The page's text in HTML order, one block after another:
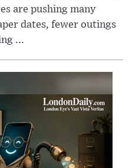
are pushing many
dates, fewer outings
...